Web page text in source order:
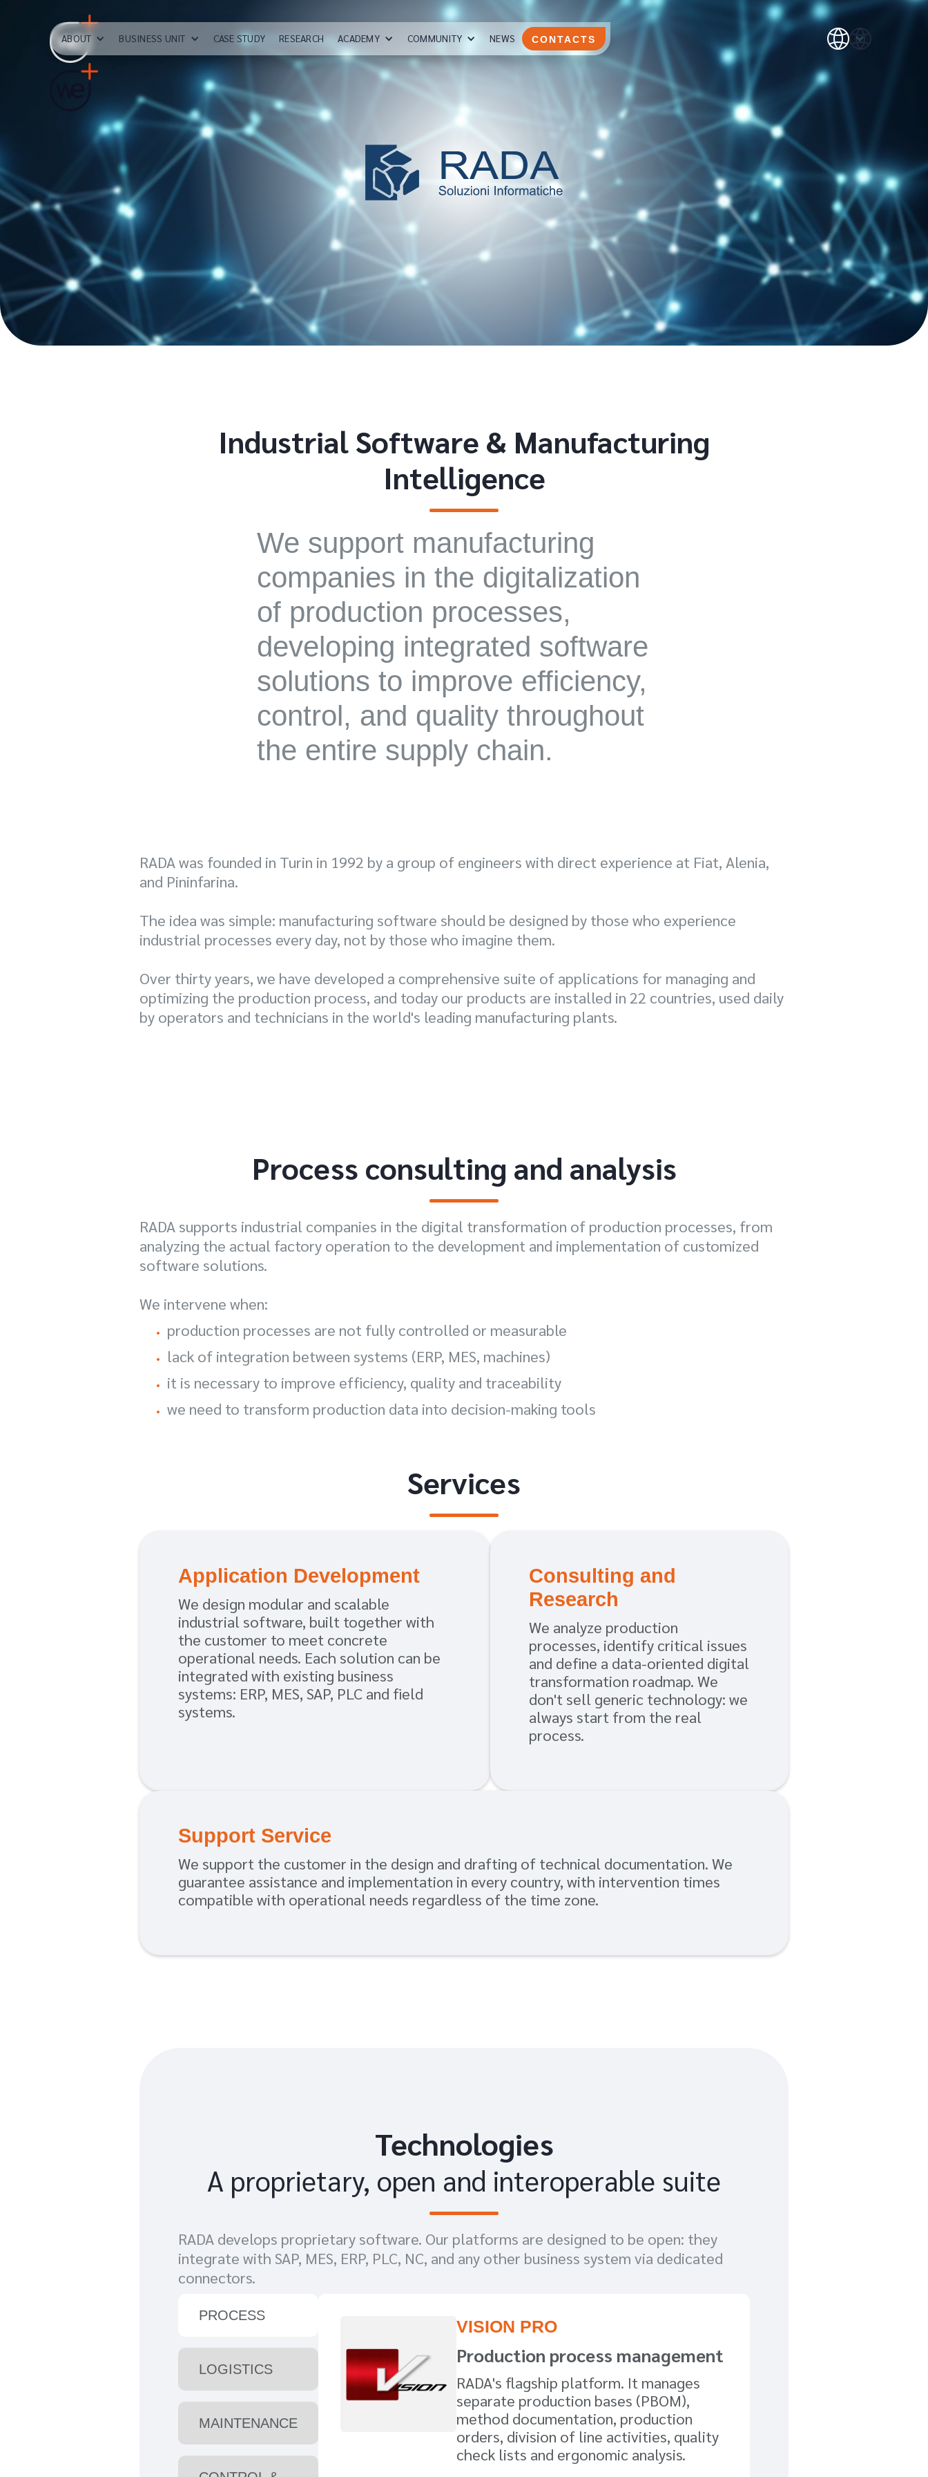
ABOUT BUSINESS UNIT CASE STUDY RESEARCH ACADEMY COMMUNITY NEWS CONTACTS
Industrial Software & Manufacturing
Intelligence
We support manufacturing
companies in the digitalization
of production processes,
developing integrated software
solutions to improve efficiency,
control, and quality throughout
the entire supply chain.
RADA was founded in Turin in 1992 by a group of engineers with direct experience at Fiat, Alenia,
and Pininfarina.
The idea was simple: manufacturing software should be designed by those who experience
industrial processes every day, not by those who imagine them.
Over thirty years, we have developed a comprehensive suite of applications for managing and
optimizing the production process, and today our products are installed in 22 countries, used daily
by operators and technicians in the world's leading manufacturing plants.
Process consulting and analysis
RADA supports industrial companies in the digital transformation of production processes, from
analyzing the actual factory operation to the development and implementation of customized
software solutions.
We intervene when:
production processes are not fully controlled or measurable
lack of integration between systems (ERP, MES, machines)
it is necessary to improve efficiency, quality and traceability
we need to transform production data into decision-making tools
Services
Application Development
We design modular and scalable
industrial software, built together with
the customer to meet concrete
operational needs. Each solution can be
integrated with existing business
systems: ERP, MES, SAP, PLC and field
systems.
Consulting and
Research
We analyze production
processes, identify critical issues
and define a data-oriented digital
transformation roadmap. We
don't sell generic technology: we
always start from the real
process.
Support Service
We support the customer in the design and drafting of technical documentation. We
guarantee assistance and implementation in every country, with intervention times
compatible with operational needs regardless of the time zone.
Technologies
A proprietary, open and interoperable suite
RADA develops proprietary software. Our platforms are designed to be open: they
integrate with SAP, MES, ERP, PLC, NC, and any other business system via dedicated
connectors.
PROCESS
LOGISTICS
MAINTENANCE
VISION PRO
Production process management
RADA's flagship platform. It manages
separate production bases (PBOM),
method documentation, production
orders, division of line activities, quality
check lists and ergonomic analysis.